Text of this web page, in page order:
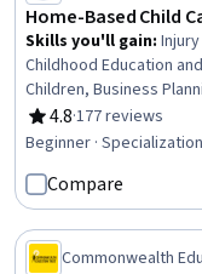
Home-Based Child
Skills you'll gain:
Childhood Education
Children, Business
Special Education,
Empathy & Emotional
Communication,
Accounting, Tax
Fiscal Management,
4.8
Rating, 4.8 out of 5
·177 reviews
Beginner ·
Compare
Commonwealth